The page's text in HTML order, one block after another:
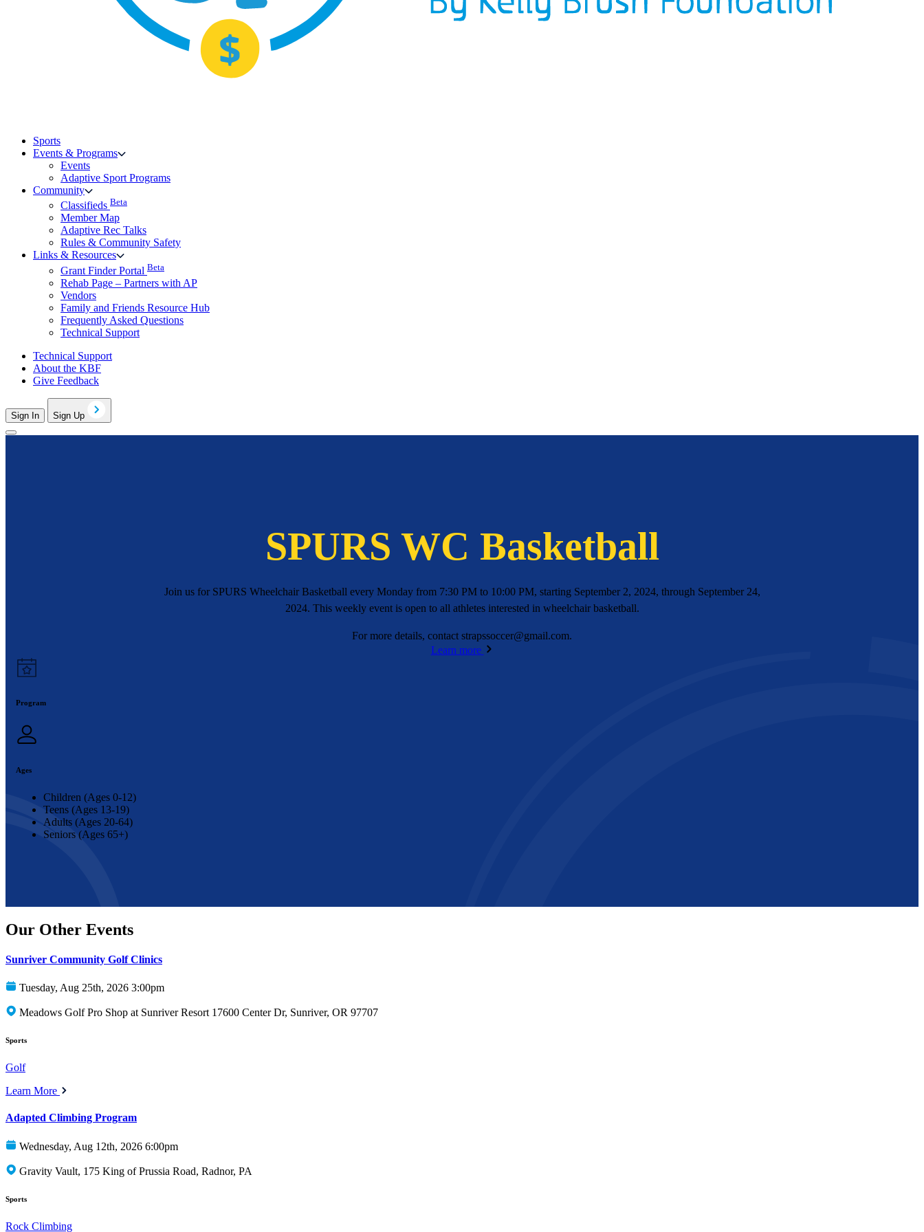
Sports
Events & Programs
Events
Adaptive Sport Programs
Community
Classifieds Beta
Member Map
Adaptive Rec Talks
Rules & Community Safety
Links & Resources
Grant Finder Portal Beta
Rehab Page – Partners with AP
Vendors
Family and Friends Resource Hub
Frequently Asked Questions
Technical Support
Technical Support
About the KBF
Give Feedback
Sign In Sign Up
SPURS WC Basketball
Join us for SPURS Wheelchair Basketball every Monday from 7:30 PM to 10:00 PM, starting September 2, 2024, through September 24,
2024. This weekly event is open to all athletes interested in wheelchair basketball.
For more details, contact strapssoccer@gmail.com.
Learn more
Program
Ages
Children (Ages 0-12)
Teens (Ages 13-19)
Adults (Ages 20-64)
Seniors (Ages 65+)
Our Other Events
Sunriver Community Golf Clinics
Tuesday, Aug 25th, 2026 3:00pm
Meadows Golf Pro Shop at Sunriver Resort 17600 Center Dr, Sunriver, OR 97707
Sports
Golf
Learn More
Adapted Climbing Program
Wednesday, Aug 12th, 2026 6:00pm
Gravity Vault, 175 King of Prussia Road, Radnor, PA
Sports
Rock Climbing